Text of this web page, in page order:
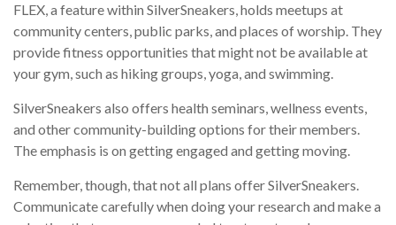
FLEX, a feature within SilverSneakers, holds meetups at
community centers, public parks, and places of worship. They
provide fitness opportunities that might not be available at
your gym, such as hiking groups, yoga, and swimming.
SilverSneakers also offers health seminars, wellness events,
and other community-building options for their members.
The emphasis is on getting engaged and getting moving.
Remember, though, that not all plans offer SilverSneakers.
Communicate carefully when doing your research and make a